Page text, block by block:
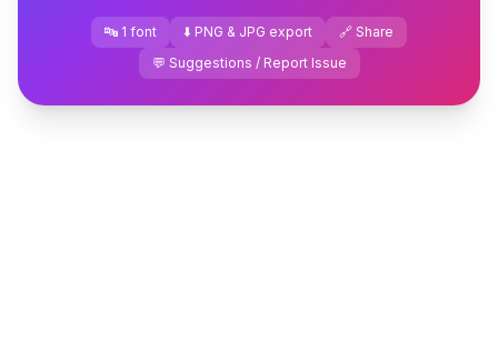
lettering you can download or copy in seconds.
🔤 1 font ⬇️ PNG & JPG export
🔗 Share
💬 Suggestions / Report Issue